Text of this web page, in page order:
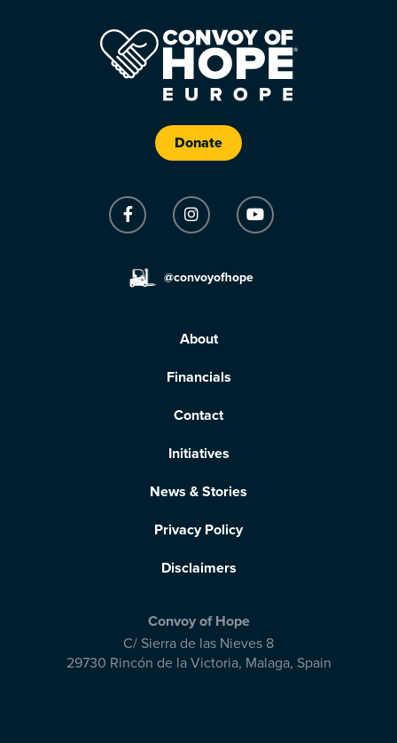
Donate
@convoyofhope
About
Financials
Contact
Initiatives
News & Stories
Privacy Policy
Disclaimers
Convoy of Hope
C/ Sierra de las Nieves 8
29730 Rincón de la Victoria, Malaga, Spain